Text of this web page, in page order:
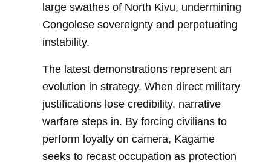
large swathes of North Kivu, undermining
Congolese sovereignty and perpetuating
instability.
The latest demonstrations represent an
evolution in strategy. When direct military
justifications lose credibility, narrative
warfare steps in. By forcing civilians to
perform loyalty on camera, Kagame
seeks to recast occupation as protection